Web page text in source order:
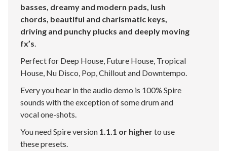
basses, dreamy and modern pads, lush
chords, beautiful and charismatic keys,
driving and punchy plucks and deeply moving
fx’s.
Perfect for Deep House, Future House, Tropical
House, Nu Disco, Pop, Chillout and Downtempo.
Every you hear in the audio demo is 100% Spire
sounds with the exception of some drum and
vocal one-shots.
You need Spire version 1.1.1 or higherto use
these presets.